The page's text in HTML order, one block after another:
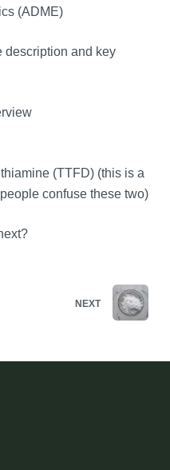
(ADME)
description and key
(TTFD) (this is a
confuse these two)
NEXT